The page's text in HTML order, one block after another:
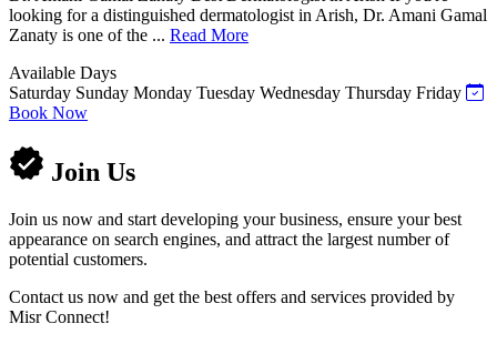
looking for a distinguished dermatologist in Arish, Dr. Amani Gamal
Zanaty is one of the ... Read More
Available Days
Saturday Sunday Monday Tuesday Wednesday Thursday Friday
Book Now
Join Us
Join us now and start developing your business, ensure your best
appearance on search engines, and attract the largest number of
potential customers.
Contact us now and get the best offers and services provided by
Misr Connect!